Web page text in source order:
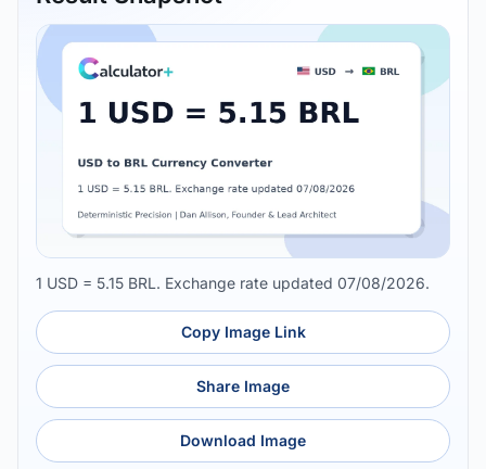
1 USD = 5.15 BRL. Exchange rate updated 07/08/2026.
Copy Image Link
Share Image
Download Image